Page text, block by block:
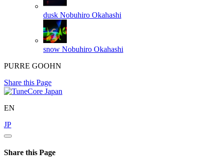
dusk Nobuhiro Okahashi
snow Nobuhiro Okahashi
PURRE GOOHN
Share this Page
EN
JP
Share this Page